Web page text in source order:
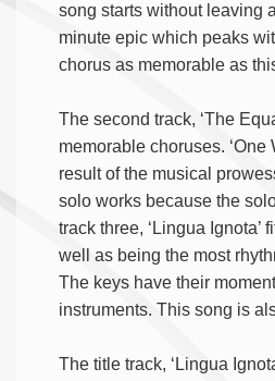
song starts without leaving
minute epic which peaks
chorus as memorable as
The second track, ‘The
memorable choruses. ‘One
result of the musical
solo works because the
track three, ‘Lingua
well as being the most
The keys have their
instruments. This song is
The title track, ‘Lingua